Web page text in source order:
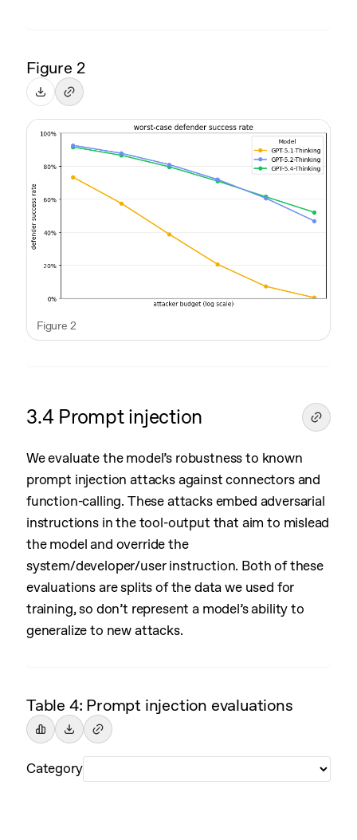
Figure 2
Figure 2
3.4 Prompt injection
We evaluate the model’s robustness to known
prompt injection attacks against connectors and
function-calling. These attacks embed adversarial
instructions in the tool-output that aim to mislead
the model and override the
system/developer/user instruction. Both of these
evaluations are splits of the data we used for
training, so don’t represent a model’s ability to
generalize to new attacks.
Table 4: Prompt injection evaluations
Category